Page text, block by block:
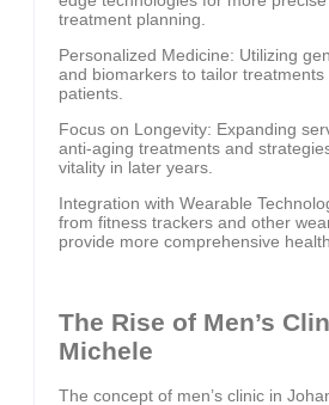
treatment planning.
Personalized Medicine: Utilizing
and biomarkers to tailor treatments
patients.
Focus on Longevity: Expanding
anti-aging treatments and
vitality in later years.
Integration with Wearable
from fitness trackers and other
provide more comprehensive
The Rise of Men’s
Michele
The concept of men’s clinic in